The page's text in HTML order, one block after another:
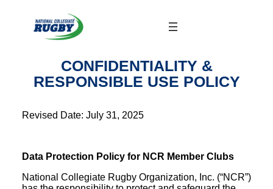
content
CONFIDENTIALITY &
RESPONSIBLE USE POLICY
Revised Date: July 31, 2025
Data Protection Policy for NCR Member Clubs
National Collegiate Rugby Organization, Inc. (“NCR”)